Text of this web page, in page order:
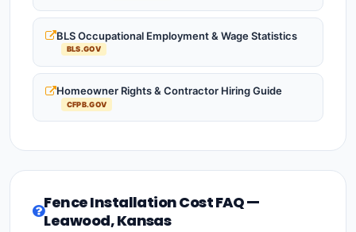
BLS Occupational Employment & Wage Statistics
BLS.GOV
Homeowner Rights & Contractor Hiring Guide
CFPB.GOV
Fence Installation Cost FAQ —
Leawood, Kansas